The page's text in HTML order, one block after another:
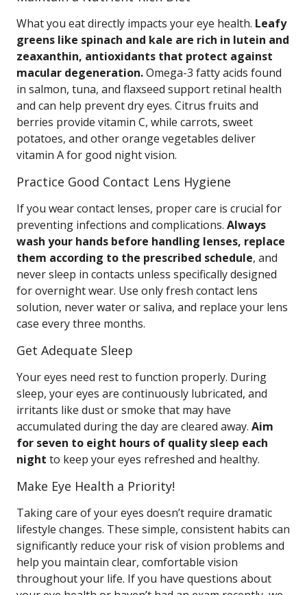
What you eat directly impacts your eye health. Leafy
greens like spinach and kale are rich in lutein and
zeaxanthin, antioxidants that protect against
macular degeneration.Omega-3 fatty acids found
in salmon, tuna, and flaxseed support retinal health
and can help prevent dry eyes. Citrus fruits and
berries provide vitamin C, while carrots, sweet
potatoes, and other orange vegetables deliver
vitamin A for good night vision.
Practice Good Contact Lens Hygiene
If you wear contact lenses, proper care is crucial for
preventing infections and complications. Always
wash your hands before handling lenses, replace
them according to the prescribed schedule, and
never sleep in contacts unless specifically designed
for overnight wear. Use only fresh contact lens
solution, never water or saliva, and replace your lens
case every three months.
Get Adequate Sleep
Your eyes need rest to function properly. During
sleep, your eyes are continuously lubricated, and
irritants like dust or smoke that may have
accumulated during the day are cleared away. Aim
for seven to eight hours of quality sleep each
night to keep your eyes refreshed and healthy.
Make Eye Health a Priority!
Taking care of your eyes doesn’t require dramatic
lifestyle changes. These simple, consistent habits can
significantly reduce your risk of vision problems and
help you maintain clear, comfortable vision
throughout your life. If you have questions about